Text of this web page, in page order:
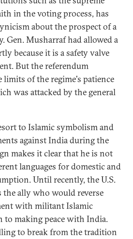
in the voting process, has
about the prospect of a
Gen. Musharraf had allowed a
because it is a safety valve
But the referendum
limits of the regime's patience
was attacked by the general
to Islamic symbolism and
against India during the
makes it clear that he is not
languages for domestic and
Until recently, the U.S.
the ally who would reverse
with militant Islamic
to making peace with India.
to break from the tradition